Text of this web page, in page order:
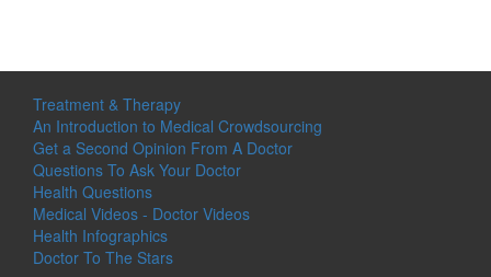
Treatment & Therapy
An Introduction to Medical Crowdsourcing
Get a Second Opinion From A Doctor
Questions To Ask Your Doctor
Health Questions
Medical Videos - Doctor Videos
Health Infographics
Doctor To The Stars